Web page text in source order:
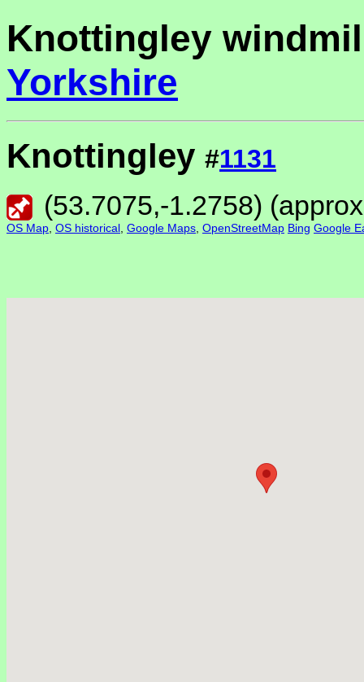
Knottingley
Yorkshire
Knottingley #1131
(53.7075,-1.2758)
OS Map OS historical Google Maps OpenStreetMap Bing Google